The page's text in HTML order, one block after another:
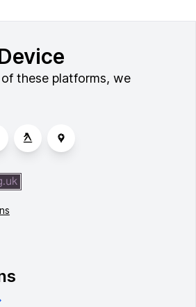
these platforms, we